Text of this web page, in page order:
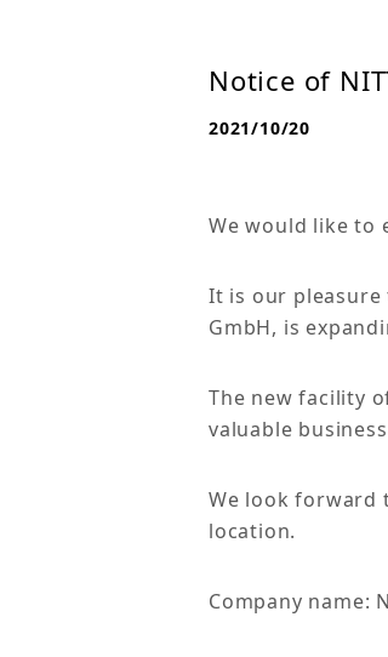
Notice of
2021/10/20
We would like to
It is our pleasure
GmbH, is
The new facility
valuable
We look forward
location.
Company name: